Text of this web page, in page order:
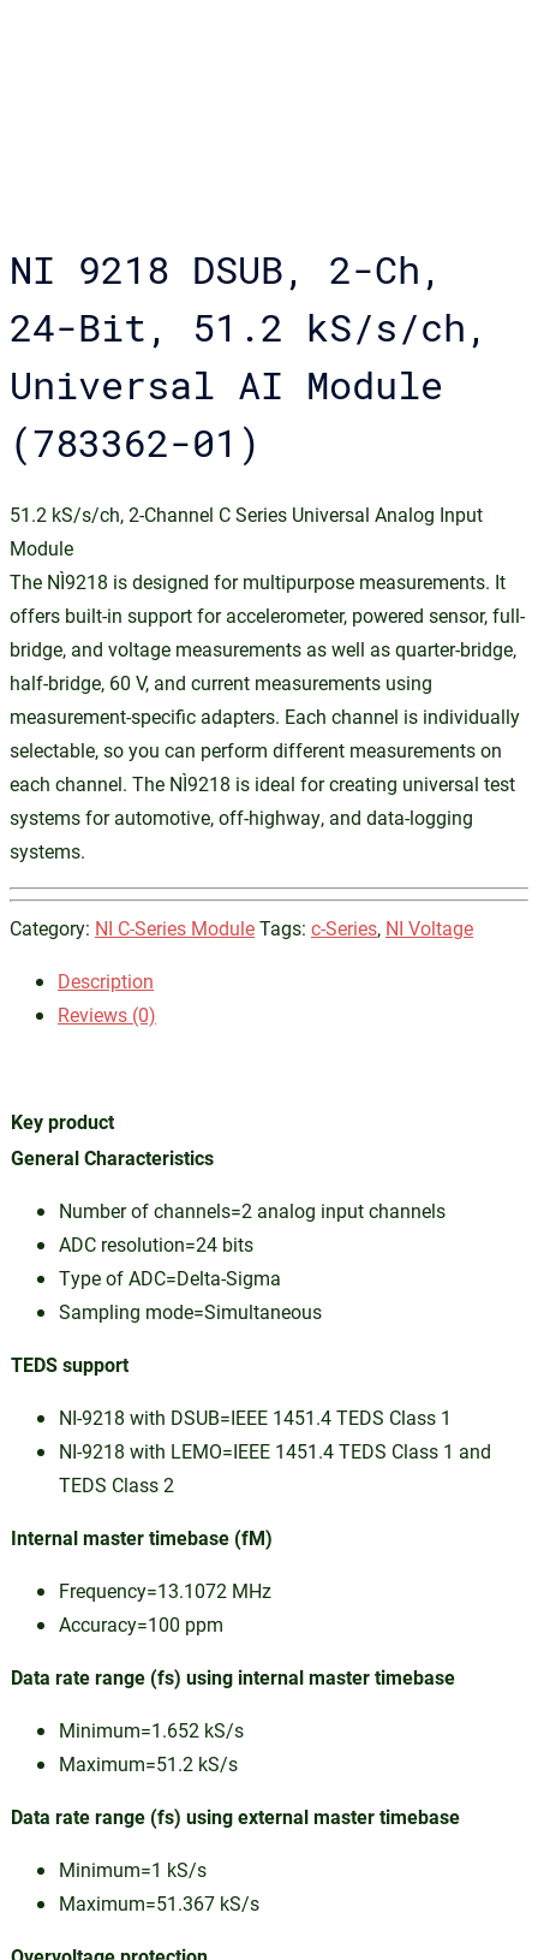
NI 9218 DSUB, 2-Ch,
24-Bit, 51.2 kS/s/ch,
Universal AI Module
(783362-01)
51.2 kS/s/ch, 2-Channel C Series Universal Analog Input
Module
The NI‑9218 is designed for multipurpose measurements. It
offers built-in support for accelerometer, powered sensor, full-
bridge, and voltage measurements as well as quarter-bridge,
half-bridge, 60 V, and current measurements using
measurement-specific adapters. Each channel is individually
selectable, so you can perform different measurements on
each channel. The NI‑9218 is ideal for creating universal test
systems for automotive, off-highway, and data-logging
systems.
Category: NI C-Series ModuleTags: c-Series, NI Voltage
Description
Reviews (0)
Key product
General Characteristics
Number of channels=2 analog input channels
ADC resolution=24 bits
Type of ADC=Delta-Sigma
Sampling mode=Simultaneous
TEDS support
NI-9218 with DSUB=IEEE 1451.4 TEDS Class 1
NI-9218 with LEMO=IEEE 1451.4 TEDS Class 1 and
TEDS Class 2
Internal master timebase (fM)
Frequency=13.1072 MHz
Accuracy=100 ppm
Data rate range (fs) using internal master timebase
Minimum=1.652 kS/s
Maximum=51.2 kS/s
Data rate range (fs) using external master timebase
Minimum=1 kS/s
Maximum=51.367 kS/s